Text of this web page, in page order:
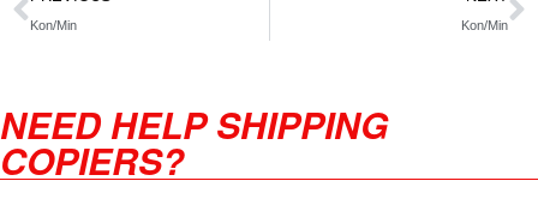
Kon/Min Kon/Min
NEED HELP SHIPPING
COPIERS?